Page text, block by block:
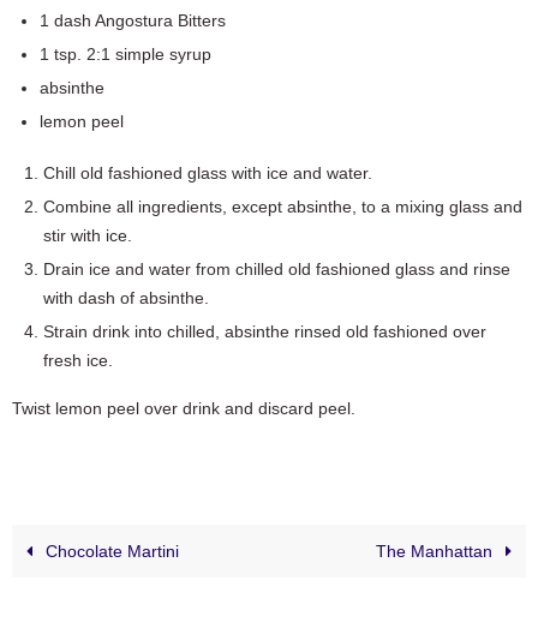
1 dash Angostura Bitters
1 tsp. 2:1 simple syrup
absinthe
lemon peel
Chill old fashioned glass with ice and water.
Combine all ingredients, except absinthe, to a mixing glass and
stir with ice.
Drain ice and water from chilled old fashioned glass and rinse
with dash of absinthe.
Strain drink into chilled, absinthe rinsed old fashioned over
fresh ice.
Twist lemon peel over drink and discard peel.
Chocolate Martini The Manhattan